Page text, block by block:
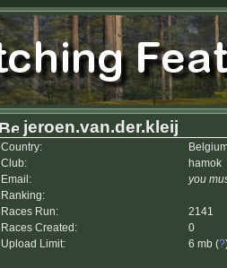
jeroen.van.der.kleij
Country:
Club:
hamok
Email:
you
Ranking:
Races Run:
2141
Races Created:
0
Upload Limit:
6 mb (?